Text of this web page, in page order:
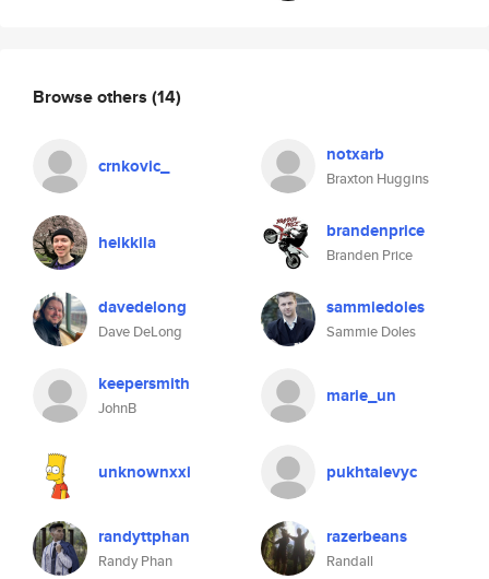
Browse others (14)
crnkovic_ notxarb
Braxton Huggins
heikkila brandenprice
Branden Price
davedelong
Dave DeLong
sammiedoles
Sammie Doles
keepersmith
JohnB
marie_un
unknownxxi pukhtaievyc
randyttphan
Randy Phan
razerbeans
Randall